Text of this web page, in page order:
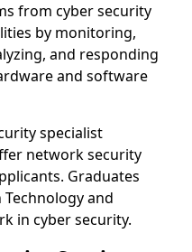
from cyber security
by monitoring,
and responding
and software
specialist
network security
Graduates
and
in cyber security.